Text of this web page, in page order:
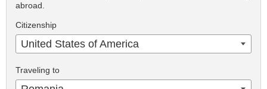
abroad.
Citizenship
United States of America
Traveling to